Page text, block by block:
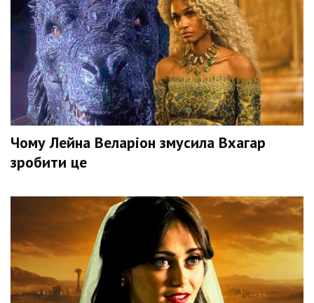
Чому Лейна Веларіон змусила Вхагар
зробити це